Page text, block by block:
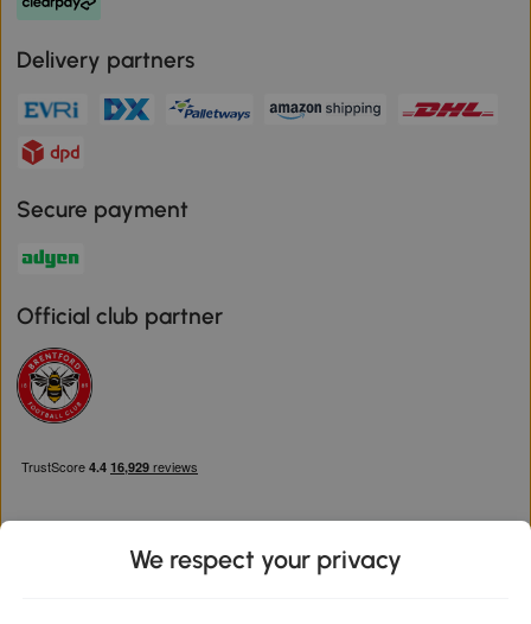
Delivery partners
Secure payment
Official club partner
We respect your privacy